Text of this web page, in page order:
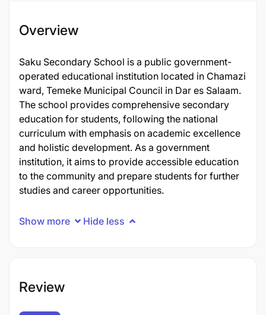
Overview
Saku Secondary School is a public government-
operated educational institution located in Chamazi
ward, Temeke Municipal Council in Dar es Salaam.
The school provides comprehensive secondary
education for students, following the national
curriculum with emphasis on academic excellence
and holistic development. As a government
institution, it aims to provide accessible education
to the community and prepare students for further
studies and career opportunities.
Show more Hide less
Review